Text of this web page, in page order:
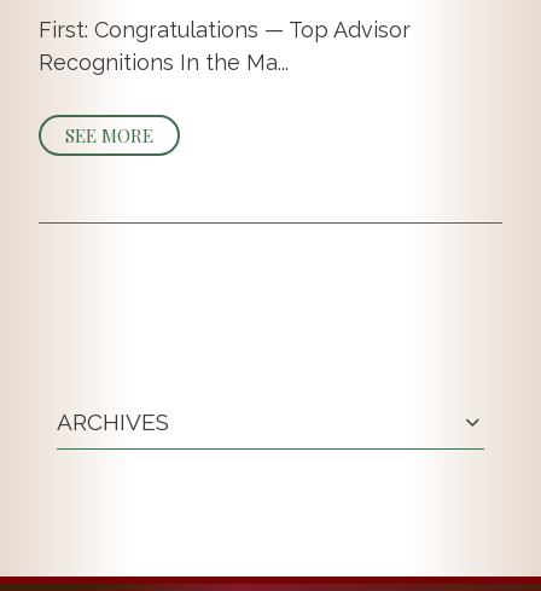
First: Congratulations — Top Advisor
Recognitions In the Ma...
SEE MORE
ARCHIVES